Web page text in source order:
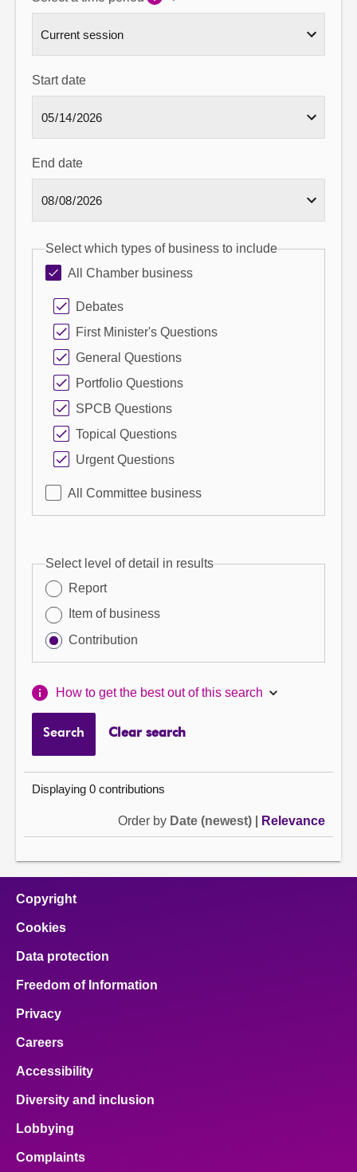
Start date
End date
Select which types of business to include
All Chamber business
Debates
First Minister's Questions
General Questions
Portfolio Questions
SPCB Questions
Topical Questions
Urgent Questions
All Committee business
Select level of detail in results
Report
Item of business
Contribution
How to get the best out of this search
Search Clear search
Displaying 0 contributions
Order by Date (newest) Relevance
Copyright
Cookies
Data protection
Freedom of Information
Privacy
Careers
Accessibility
Diversity and inclusion
Lobbying
Complaints